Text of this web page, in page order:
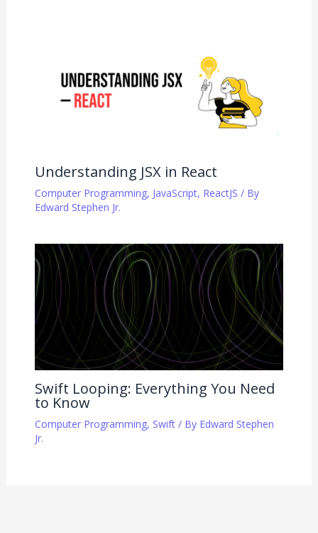
Understanding JSX in React
Computer Programming, JavaScript, ReactJS / By
Edward Stephen Jr.
Swift Looping: Everything You Need
to Know
Computer Programming, Swift/ By Edward Stephen
Jr.